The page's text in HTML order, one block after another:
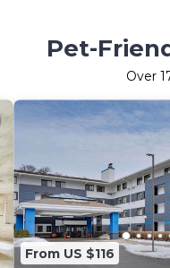
Pet-
Over
From US $116